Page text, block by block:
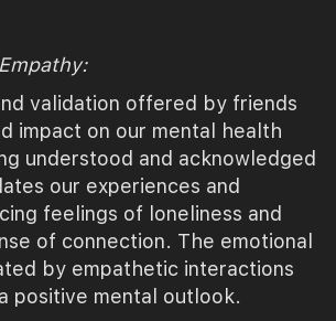
validation offered by friends
impact on our mental health
understood and acknowledged
our experiences and
feelings of loneliness and
of connection. The emotional
by empathetic interactions
positive mental outlook.